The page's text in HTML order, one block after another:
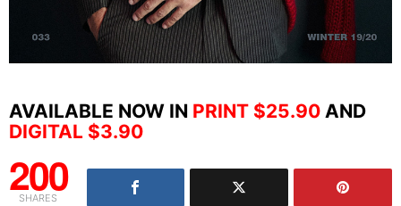
AVAILABLE NOW IN PRINT $25.90 AND
DIGITAL $3.90
200
SHARES